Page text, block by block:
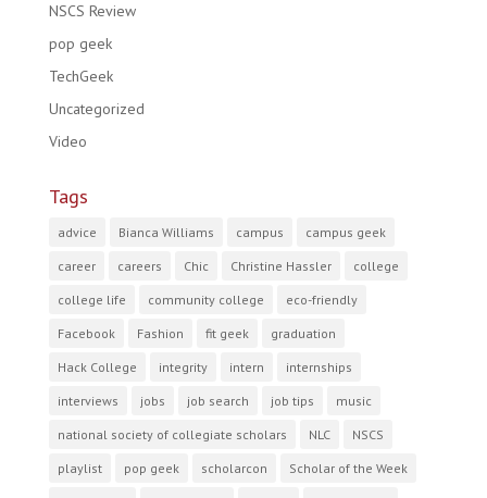
NSCS Review
pop geek
TechGeek
Uncategorized
Video
Tags
advice Bianca Williams campus campus geek
career careers Chic Christine Hassler college
college life community college eco-friendly
Facebook Fashion fit geek graduation
Hack College integrity intern internships
interviews jobs job search job tips music
national society of collegiate scholars NLC NSCS
playlist pop geek scholarcon Scholar of the Week